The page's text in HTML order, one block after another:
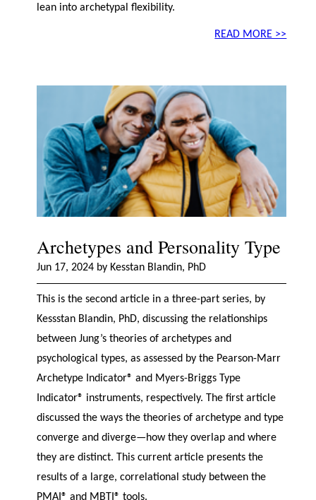
lean into archetypal flexibility.
READ MORE >>
Archetypes and Personality Type
Jun 17, 2024 by Kesstan Blandin, PhD
This is the second article in a three-part series, by
Kessstan Blandin, PhD, discussing the relationships
between Jung’s theories of archetypes and
psychological types, as assessed by the Pearson-Marr
Archetype Indicator® and Myers-Briggs Type
Indicator® instruments, respectively. The first article
discussed the ways the theories of archetype and type
converge and diverge—how they overlap and where
they are distinct. This current article presents the
results of a large, correlational study between the
PMAI® and MBTI® tools.